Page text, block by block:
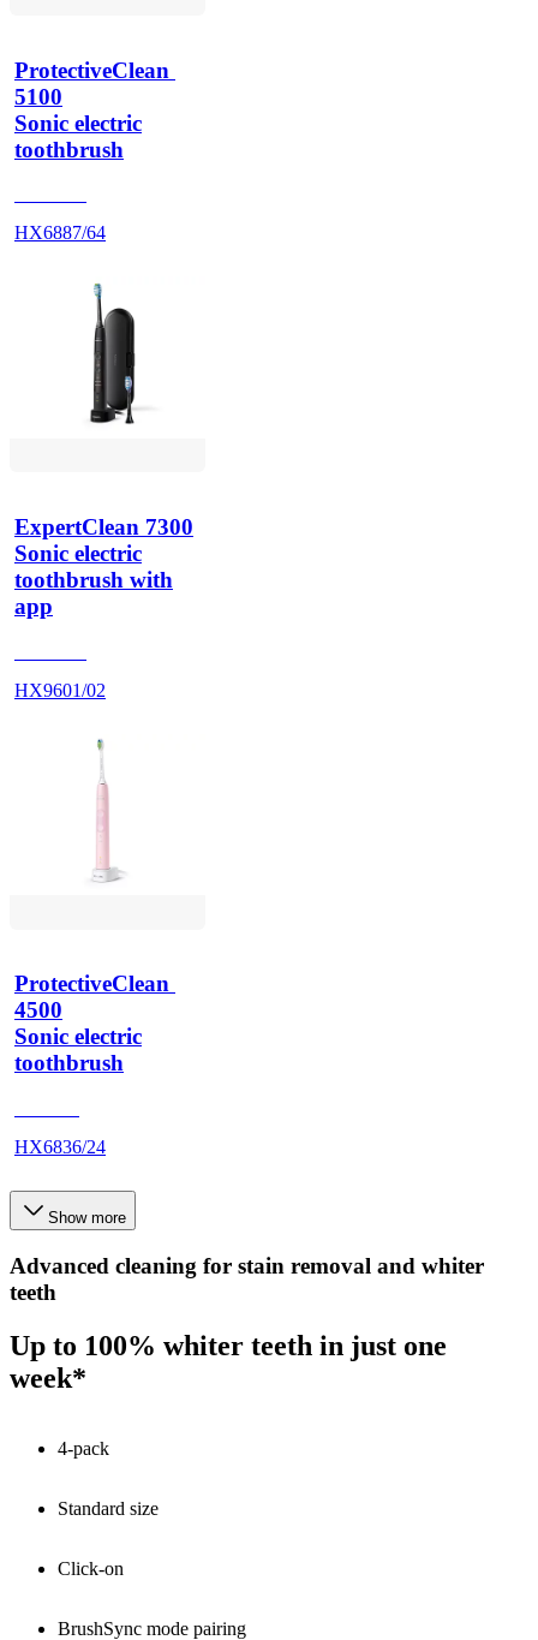
ProtectiveClean
5100
Sonic electric
toothbrush
HX6887/64
ExpertClean 7300
Sonic electric
toothbrush with
app
HX9601/02
ProtectiveClean
4500
Sonic electric
toothbrush
HX6836/24
Show more
Advanced cleaning for stain removal and whiter
teeth
Up to 100% whiter teeth in just one
week*
4-pack
Standard size
Click-on
BrushSync mode pairing